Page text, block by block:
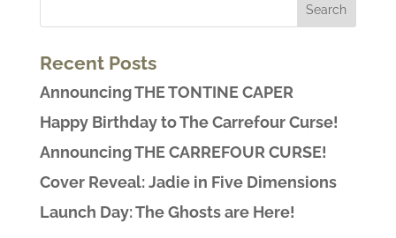
Recent Posts
Announcing THE TONTINE CAPER
Happy Birthday to The Carrefour Curse!
Announcing THE CARREFOUR CURSE!
Cover Reveal: Jadie in Five Dimensions
Launch Day: The Ghosts are Here!